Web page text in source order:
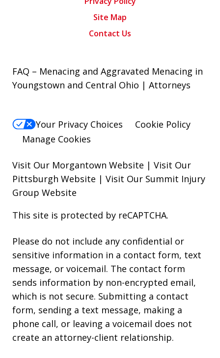
Site Map
Contact Us
FAQ – Menacing and Aggravated Menacing in
Youngstown and Central Ohio | Attorneys
Your Privacy Choices
Cookie Policy
Manage Cookies
Visit Our Morgantown Website | Visit Our
Pittsburgh Website | Visit Our Summit Injury
Group Website
This site is protected by reCAPTCHA.
Please do not include any confidential or
sensitive information in a contact form, text
message, or voicemail. The contact form
sends information by non-encrypted email,
which is not secure. Submitting a contact
form, sending a text message, making a
phone call, or leaving a voicemail does not
create an attorney-client relationship.